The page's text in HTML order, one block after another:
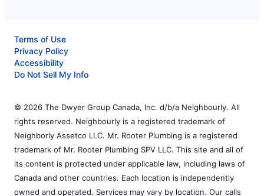
Terms of Use
Privacy Policy
Accessibility
Do Not Sell My Info
© 2026 The Dwyer Group Canada, Inc. d/b/a Neighbourly. All
rights reserved. Neighbourly is a registered trademark of
Neighborly Assetco LLC. Mr. Rooter Plumbing is a registered
trademark of Mr. Rooter Plumbing SPV LLC. This site and all of
its content is protected under applicable law, including laws of
Canada and other countries. Each location is independently
owned and operated. Services may vary by location. Our calls